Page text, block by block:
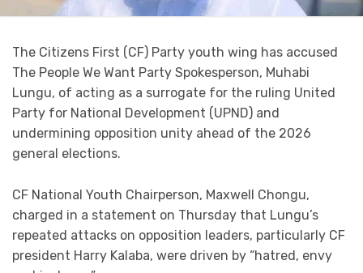
The Citizens First (CF) Party youth wing has accused
The People We Want Party Spokesperson, Muhabi
Lungu, of acting as a surrogate for the ruling United
Party for National Development (UPND) and
undermining opposition unity ahead of the 2026
general elections.
CF National Youth Chairperson, Maxwell Chongu,
charged in a statement on Thursday that Lungu’s
repeated attacks on opposition leaders, particularly CF
president Harry Kalaba, were driven by “hatred, envy